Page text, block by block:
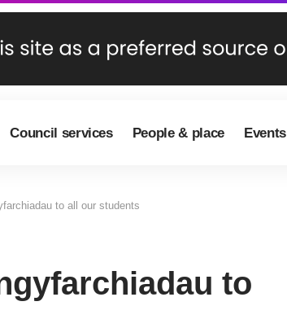
Council services People & place Events
to all our students
to